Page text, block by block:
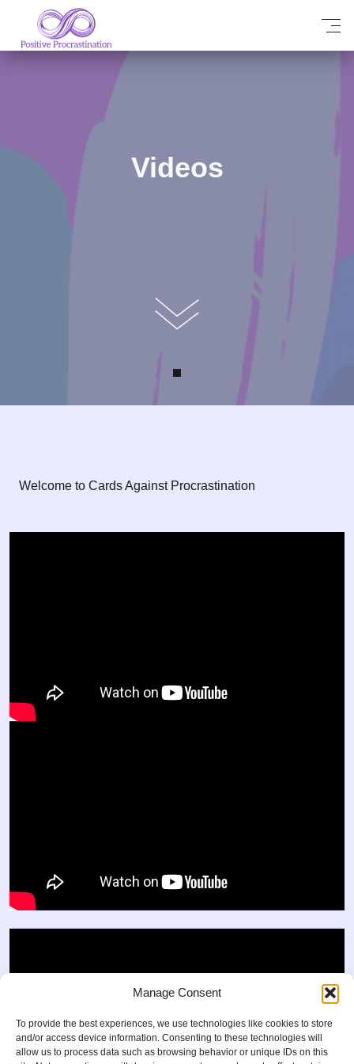
Manage Consent
To provide the best experiences, we use technologies like cookies to store
and/or access device information. Consenting to these technologies will
allow us to process data such as browsing behavior or unique IDs on this
Videos
Welcome to Cards Against Procrastination